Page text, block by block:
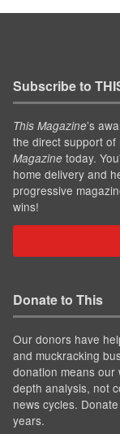
Subscribe to
This Magazine’s
the direct support
Magazine today.
home delivery and
progressive
wins!
Donate to This
Our donors have
and muckracking
donation means
depth analysis, not
news cycles.
years.